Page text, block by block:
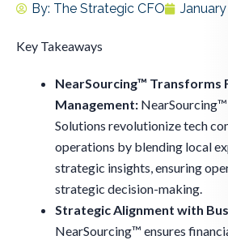
By: The Strategic CFO
Key Takeaways
NearSourcing™ Transforms
Management:
Solutions revolutionize tech
operations by blending local
strategic insights, ensuring
strategic decision-making.
Strategic Alignment with
NearSourcing™ ensures